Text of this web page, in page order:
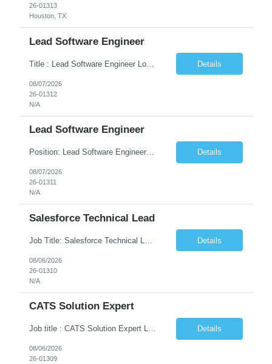
26-01313
Houston, TX
Lead Software Engineer
Title : Lead Software Engineer Location: New York, NY (Hybrid – 3 Days Onsite) Job Type: Contract Job Overview We are seeking an experienced Lead Software Engineer – Java to join a high-performing engineering team supporting mission-critical Fixed Income trading platforms. The ideal candidate will have strong server-side Java development expertise, hands-on experience with... Details
08/07/2026
26-01312
N/A
Lead Software Engineer
Position: Lead Software Engineer Location: New York ( Hybrid 3 days onsite) Duration: contract Rate: DOE Skill List Java, information technology, programming, programming languages, software development JD – Developer with relevant Java development experience Strong knowledge of core/server-side Java Development experience in object-oriented programming a... Details
08/07/2026
26-01311
N/A
Salesforce Technical Lead
Details
08/06/2026
26-01310
N/A
CATS Solution Expert
Job title : CATS Solution Expert Location: Remote (USA) Employment Type: Contract Work Authorization: U.S. Citizens and Green Card Holders Job Description We are seeking an experienced CATS Solution Expert with deep expertise in SAP HCM On-Premise to support the configuration, sustainment, and enhancement of the Cross-Application Time Sheet (CATS) solution. The ideal candidate will ... Details
08/06/2026
26-01309